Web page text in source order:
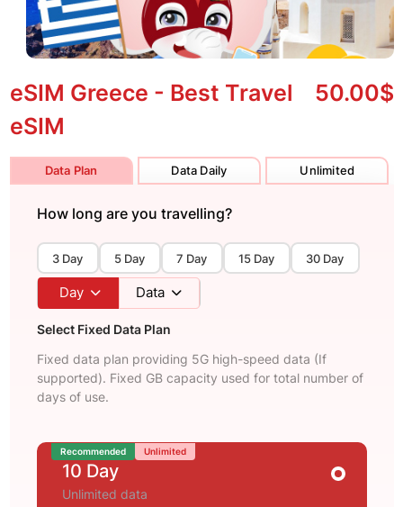
eSIM Greece - Best Travel
eSIM
50.00$
Data Plan Data Daily Unlimited
How long are you travelling?
3 Day 5 Day 7 Day 15 Day 30 Day
Day Data
Select Fixed Data Plan
Fixed data plan providing 5G high-speed data (If
supported). Fixed GB capacity used for total number of
days of use.
Recommended Unlimited
10 Day
Unlimited data